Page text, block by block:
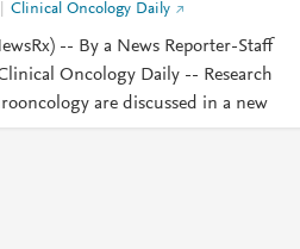
Clinical Oncology Daily
-- By a News Reporter-Staff
Oncology Daily -- Research
are discussed in a new